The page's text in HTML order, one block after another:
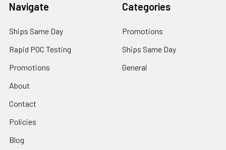
Navigate
Ships Same Day
Rapid POC Testing
Promotions
About
Contact
Policies
Blog
Categories
Promotions
Ships Same Day
General